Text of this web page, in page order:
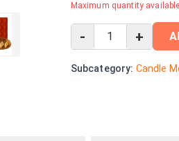
Maximum quantity
- +
Subcategory: Candle